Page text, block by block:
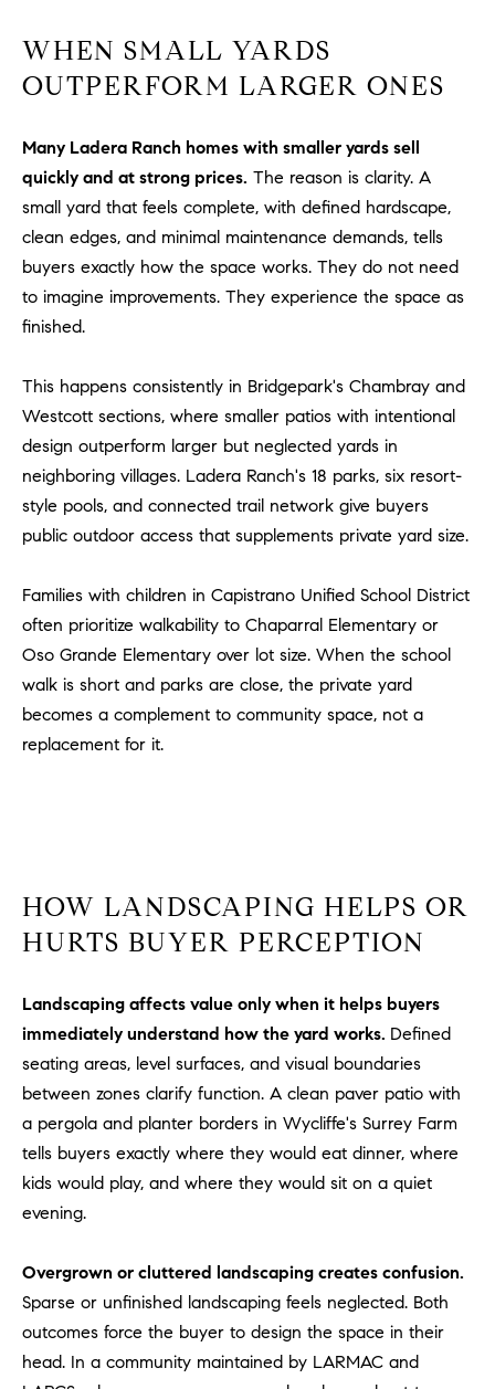
WHEN SMALL YARDS
OUTPERFORM LARGER ONES
Many Ladera Ranch homes with smaller yards sell
quickly and at strong prices. The reason is clarity. A
small yard that feels complete, with defined hardscape,
clean edges, and minimal maintenance demands, tells
buyers exactly how the space works. They do not need
to imagine improvements. They experience the space as
finished.
This happens consistently in Bridgepark's Chambray and
Westcott sections, where smaller patios with intentional
design outperform larger but neglected yards in
neighboring villages. Ladera Ranch's 18 parks, six resort-
style pools, and connected trail network give buyers
public outdoor access that supplements private yard size.
Families with children in Capistrano Unified School District
often prioritize walkability to Chaparral Elementary or
Oso Grande Elementary over lot size. When the school
walk is short and parks are close, the private yard
becomes a complement to community space, not a
replacement for it.
HOW LANDSCAPING HELPS OR
HURTS BUYER PERCEPTION
Landscaping affects value only when it helps buyers
immediately understand how the yard works. Defined
seating areas, level surfaces, and visual boundaries
between zones clarify function. A clean paver patio with
a pergola and planter borders in Wycliffe's Surrey Farm
tells buyers exactly where they would eat dinner, where
kids would play, and where they would sit on a quiet
evening.
Overgrown or cluttered landscaping creates confusion.
Sparse or unfinished landscaping feels neglected. Both
outcomes force the buyer to design the space in their
head. In a community maintained by LARMAC and
c
h
u
e
C
A
E
#
9
2
6
9
J
u
l
|
C
A
D
R
8
8
4